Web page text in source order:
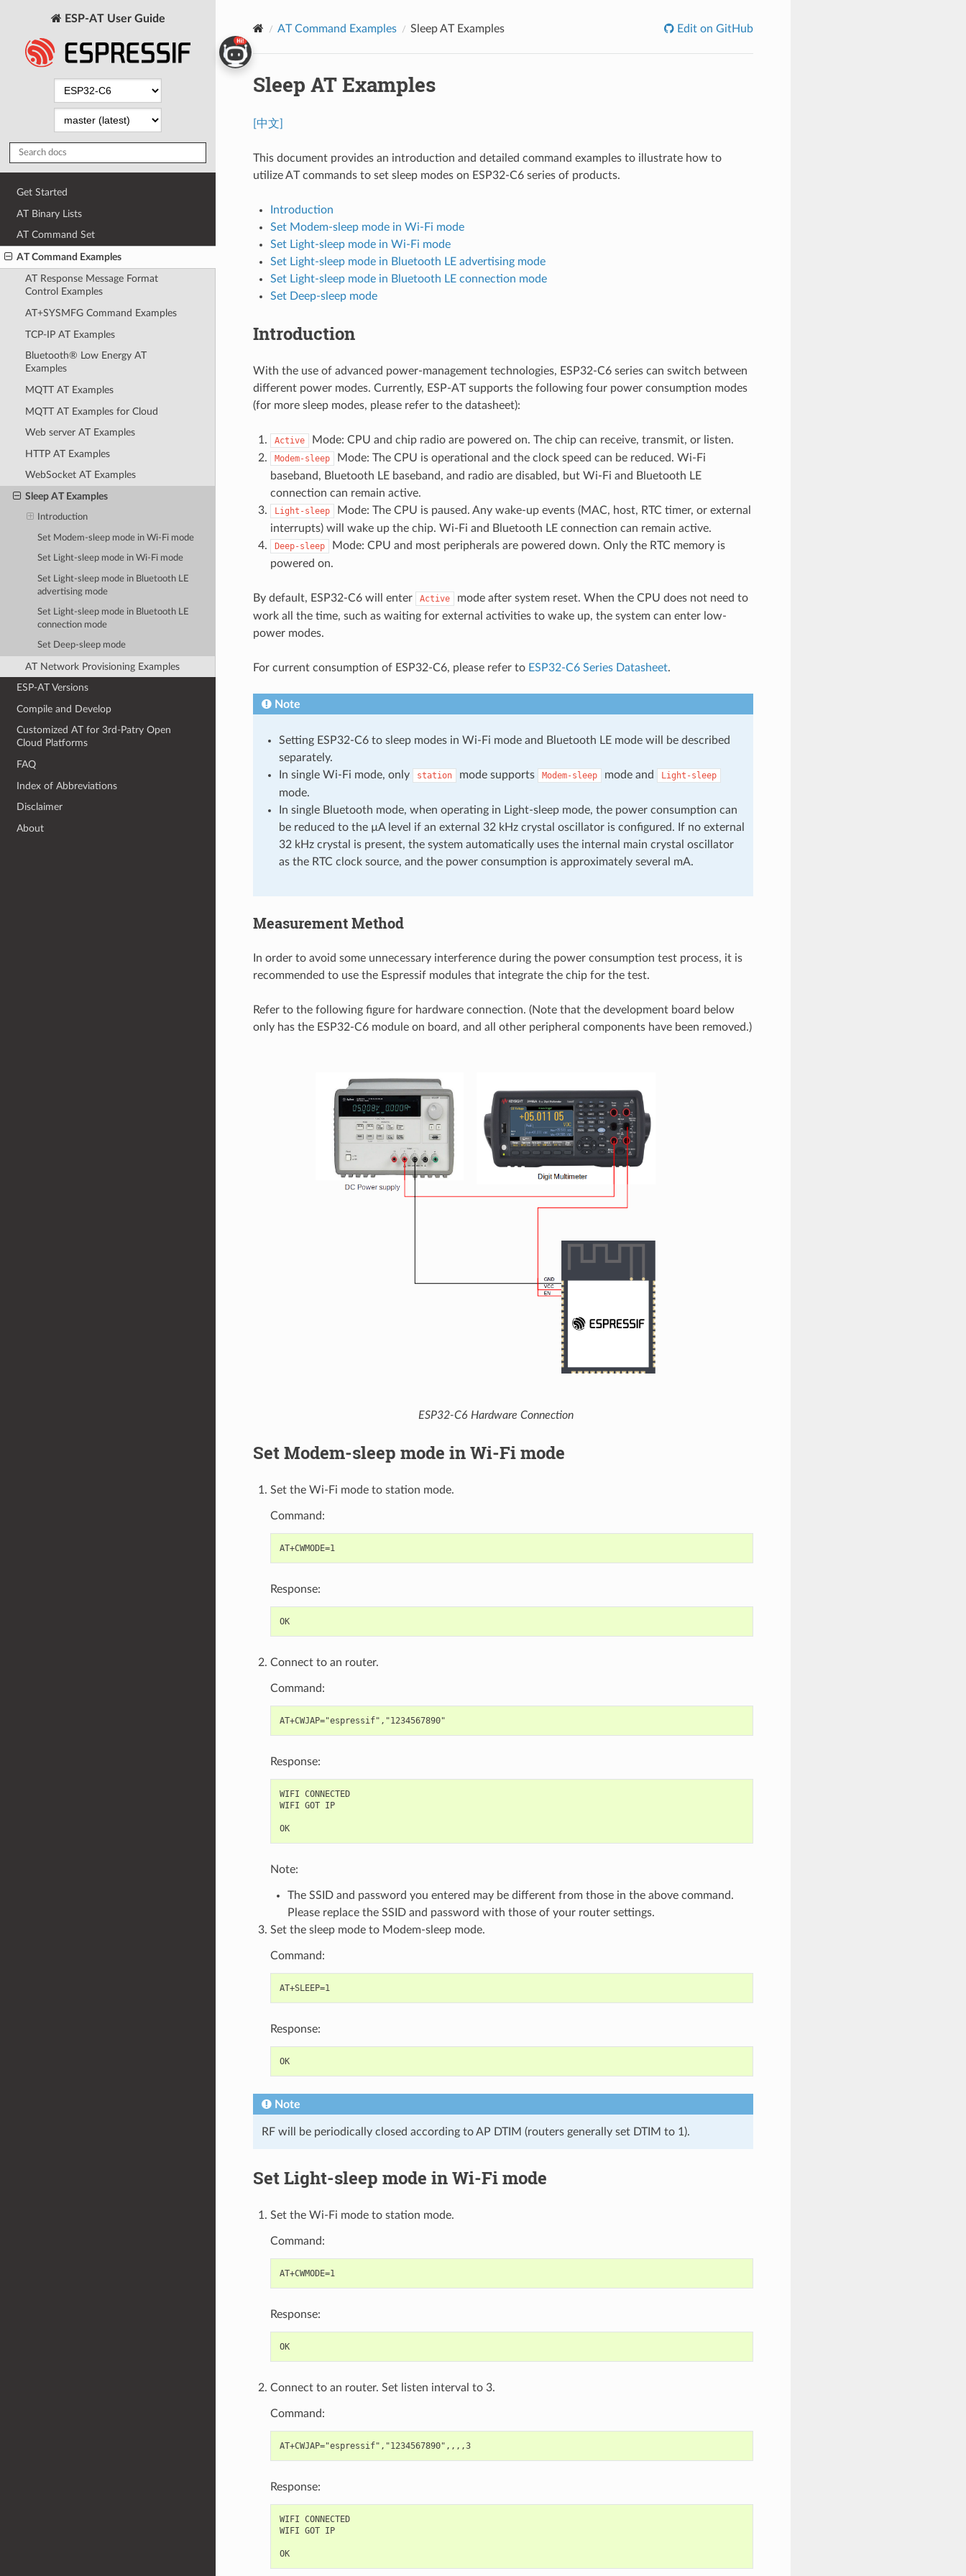
ESP-AT User Guide
Get Started
AT Binary Lists
AT Command Set
AT Command Examples
AT Response Message Format
Control Examples
AT+SYSMFG Command Examples
TCP-IP AT Examples
Bluetooth® Low Energy AT
Examples
MQTT AT Examples
MQTT AT Examples for Cloud
Web server AT Examples
HTTP AT Examples
WebSocket AT Examples
Sleep AT Examples
Introduction
Set Modem-sleep mode in Wi-Fi mode
Set Light-sleep mode in Wi-Fi mode
Set Light-sleep mode in Bluetooth LE
advertising mode
Set Light-sleep mode in Bluetooth LE
connection mode
Set Deep-sleep mode
AT Network Provisioning Examples
ESP-AT Versions
Compile and Develop
Customized AT for 3rd-Patry Open
Cloud Platforms
FAQ
Index of Abbreviations
Disclaimer
About
AT Command Examples Sleep AT Examples Edit on GitHub
Sleep AT Examples
[中文]
This document provides an introduction and detailed command examples to illustrate how to
utilize AT commands to set sleep modes on ESP32-C6 series of products.
Introduction
Set Modem-sleep mode in Wi-Fi mode
Set Light-sleep mode in Wi-Fi mode
Set Light-sleep mode in Bluetooth LE advertising mode
Set Light-sleep mode in Bluetooth LE connection mode
Set Deep-sleep mode
Introduction
With the use of advanced power-management technologies, ESP32-C6 series can switch between
different power modes. Currently, ESP-AT supports the following four power consumption modes
(for more sleep modes, please refer to the datasheet):
Active Mode: CPU and chip radio are powered on. The chip can receive, transmit, or listen.
Modem-sleep
Mode: The CPU is operational and the clock speed can be reduced. Wi-Fi
baseband, Bluetooth LE baseband, and radio are disabled, but Wi-Fi and Bluetooth LE
connection can remain active.
Light-sleep
Mode: The CPU is paused. Any wake-up events (MAC, host, RTC timer, or external
interrupts) will wake up the chip. Wi-Fi and Bluetooth LE connection can remain active.
Deep-sleep
Mode: CPU and most peripherals are powered down. Only the RTC memory is
powered on.
By default, ESP32-C6 will enter Active
mode after system reset. When the CPU does not need to
work all the time, such as waiting for external activities to wake up, the system can enter low-
power modes.
For current consumption of ESP32-C6, please refer to ESP32-C6 Series Datasheet.
Note
Setting ESP32-C6 to sleep modes in Wi-Fi mode and Bluetooth LE mode will be described
separately.
In single Wi-Fi mode, only
station mode supports Modem-sleep mode and Light-sleep
mode.
In single Bluetooth mode, when operating in Light-sleep mode, the power consumption can
be reduced to the µA level if an external 32 kHz crystal oscillator is configured. If no external
32 kHz crystal is present, the system automatically uses the internal main crystal oscillator
as the RTC clock source, and the power consumption is approximately several mA.
Measurement Method
In order to avoid some unnecessary interference during the power consumption test process, it is
recommended to use the Espressif modules that integrate the chip for the test.
Refer to the following figure for hardware connection. (Note that the development board below
only has the ESP32-C6 module on board, and all other peripheral components have been removed.)
ESP32-C6 Hardware Connection
Set Modem-sleep mode in Wi-Fi mode
Set the Wi-Fi mode to station mode.
Command:
AT+CWMODE=1
Response:
OK
Connect to an router.
Command:
Response:
WIFI CONNECTED
WIFI GOT IP
OK
Note:
The SSID and password you entered may be different from those in the above command.
Please replace the SSID and password with those of your router settings.
Set the sleep mode to Modem-sleep mode.
Command:
AT+SLEEP=1
Response:
OK
Note
RF will be periodically closed according to AP DTIM (routers generally set DTIM to 1).
Set Light-sleep mode in Wi-Fi mode
Set the Wi-Fi mode to station mode.
Command:
AT+CWMODE=1
Response:
OK
Connect to an router. Set listen interval to 3.
Command:
AT+CWJAP="espressif","1234567890",,,,3
Response:
WIFI CONNECTED
WIFI GOT IP
OK